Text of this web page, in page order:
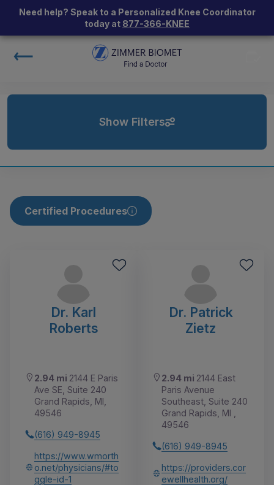
Need help? Speak to a Personalized Knee Coordinator
today at 877-366-KNEE
Show Filters
Certified Procedures
Dr. Karl
Roberts
2.94 mi 2144 E Paris
Ave SE, Suite 240
Grand Rapids, MI,
49546
(616) 949-8945
https://www.wmorth
o.net/physicians/#to
ggle-id-1
Dr. Patrick
Zietz
2.94 mi 2144 East
Paris Avenue
Southeast, Suite 240
Grand Rapids, MI ,
49546
(616) 949-8945
https://providers.cor
ewellhealth.org/